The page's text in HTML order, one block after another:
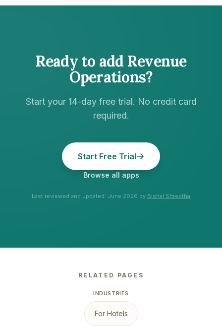
Ready to add Revenue
Operations?
Start your 14-day free trial. No credit card
required.
Start Free Trial
Browse all apps
Last reviewed and updated: June 2026 by Bishal Shrestha
RELATED PAGES
INDUSTRIES
For Hotels